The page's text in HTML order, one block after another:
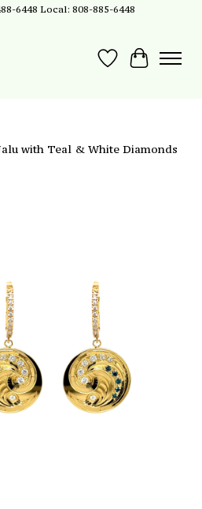
6448 Local: 808-885-6448
Wish List
Cart
with Teal & White Diamonds